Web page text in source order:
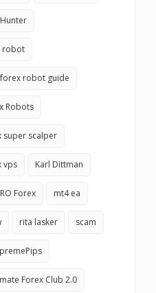
robot
forex robot guide
Robots
super scalper
vps Karl Dittman
Forex mt4 ea
rita lasker scam
Forex Club 2.0